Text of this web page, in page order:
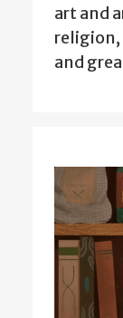
art and
religion,
and